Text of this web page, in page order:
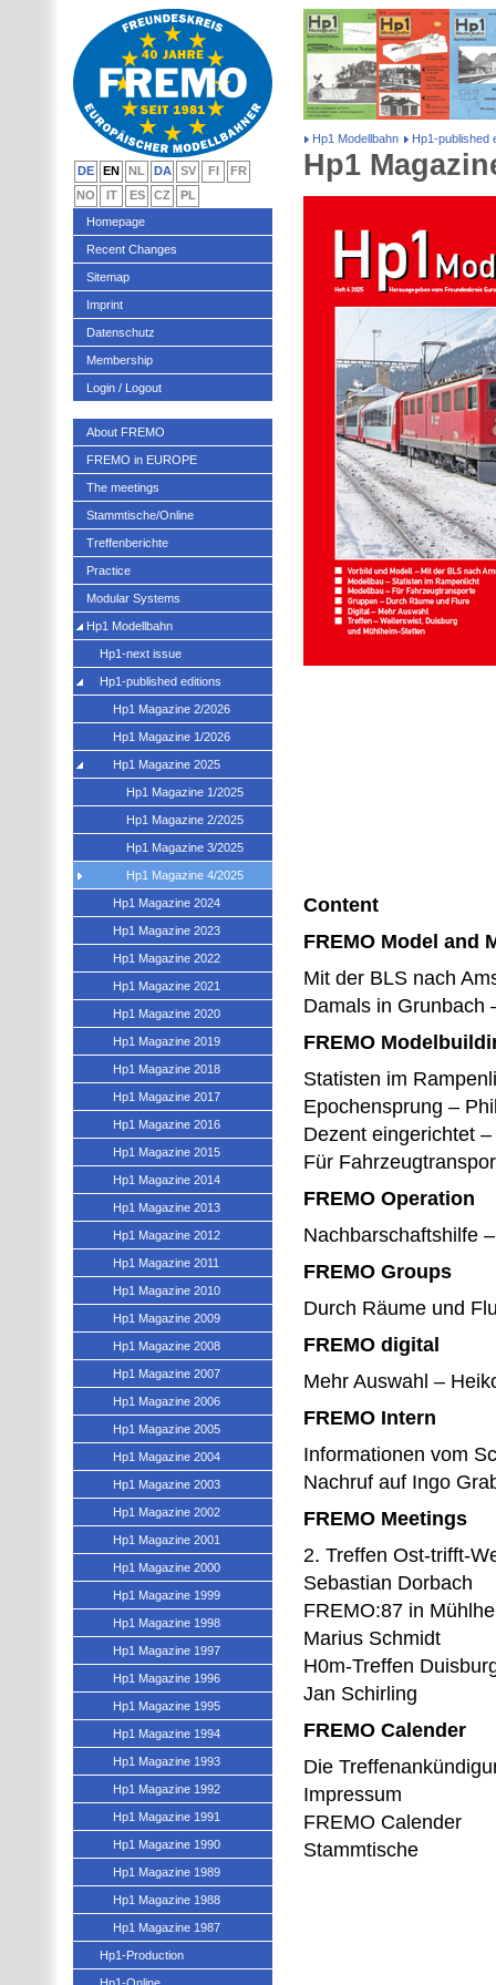
Hp1 Modellbahn Hp1-published
Hp1
Content
FREMO Model and
Mit der BLS nach
Damals in Grunbach
FREMO
Statisten im
Epochensprung –
Dezent eingerichtet
Für
FREMO Operation
Nachbarschaftshilfe
FREMO Groups
Durch Räume und
FREMO digital
Mehr Auswahl –
FREMO Intern
Informationen vom
Nachruf auf Ingo
FREMO Meetings
2. Treffen Ost-trifft-
Sebastian Dorbach
FREMO:87 in
Marius Schmidt
H0m-Treffen
Jan Schirling
FREMO Calender
Die
Impressum
FREMO Calender
Stammtische
DE EN NL DA SV FI
FR
NO
IT ES CZ
PL
Homepage
Recent Changes
Sitemap
Imprint
Datenschutz
Membership
Login / Logout
About FREMO
FREMO in EUROPE
The meetings
Stammtische/Online
Treffenberichte
Practice
Modular Systems
Hp1 Modellbahn
Hp1-next issue
Hp1-published editions
Hp1 Magazine 2/2026
Hp1 Magazine 1/2026
Hp1 Magazine 2025
Hp1 Magazine 1/2025
Hp1 Magazine 2/2025
Hp1 Magazine 3/2025
Hp1 Magazine 4/2025
Hp1 Magazine 2024
Hp1 Magazine 2023
Hp1 Magazine 2022
Hp1 Magazine 2021
Hp1 Magazine 2020
Hp1 Magazine 2019
Hp1 Magazine 2018
Hp1 Magazine 2017
Hp1 Magazine 2016
Hp1 Magazine 2015
Hp1 Magazine 2014
Hp1 Magazine 2013
Hp1 Magazine 2012
Hp1 Magazine 2011
Hp1 Magazine 2010
Hp1 Magazine 2009
Hp1 Magazine 2008
Hp1 Magazine 2007
Hp1 Magazine 2006
Hp1 Magazine 2005
Hp1 Magazine 2004
Hp1 Magazine 2003
Hp1 Magazine 2002
Hp1 Magazine 2001
Hp1 Magazine 2000
Hp1 Magazine 1999
Hp1 Magazine 1998
Hp1 Magazine 1997
Hp1 Magazine 1996
Hp1 Magazine 1995
Hp1 Magazine 1994
Hp1 Magazine 1993
Hp1 Magazine 1992
Hp1 Magazine 1991
Hp1 Magazine 1990
Hp1 Magazine 1989
Hp1 Magazine 1988
Hp1 Magazine 1987
Hp1-Production